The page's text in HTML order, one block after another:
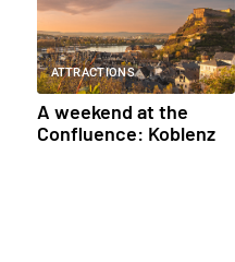
ATTRACTIONS
A weekend at the
Confluence: Koblenz